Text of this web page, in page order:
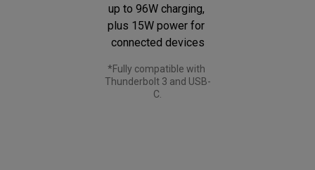
up to 96W charging,
plus 15W power for
connected devices
*Fully compatible with
Thunderbolt 3 and USB-
C.